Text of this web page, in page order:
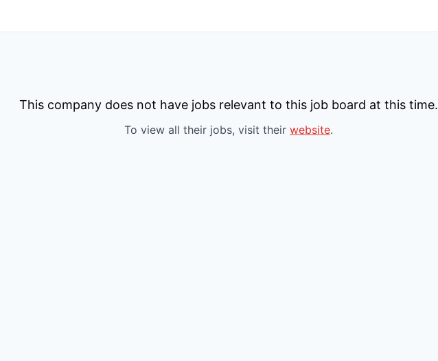
This company does not have jobs relevant to this job board at this time.
To view all their jobs, visit their website.